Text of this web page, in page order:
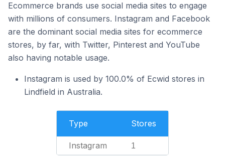
Ecommerce brands use social media sites to engage
with millions of consumers. Instagram and Facebook
are the dominant social media sites for ecommerce
stores, by far, with Twitter, Pinterest and YouTube
also having notable usage.
Instagram is used by 100.0% of Ecwid stores in
Lindfield in Australia.
Type Stores
Instagram 1